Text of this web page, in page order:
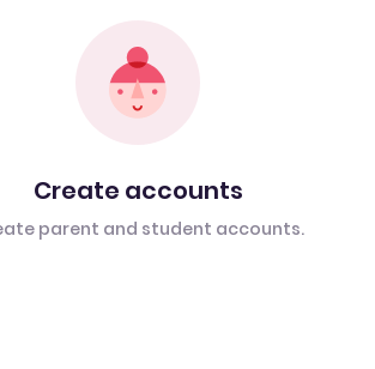
Create accounts
parent and student accounts.